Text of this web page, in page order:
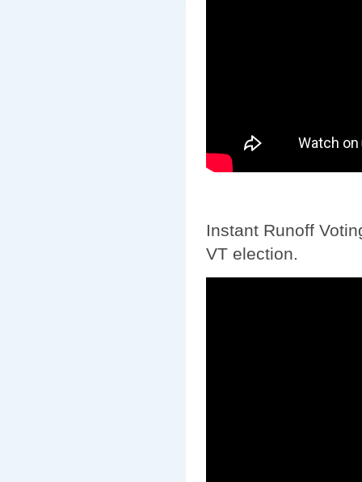
Instant Runoff
VT election.